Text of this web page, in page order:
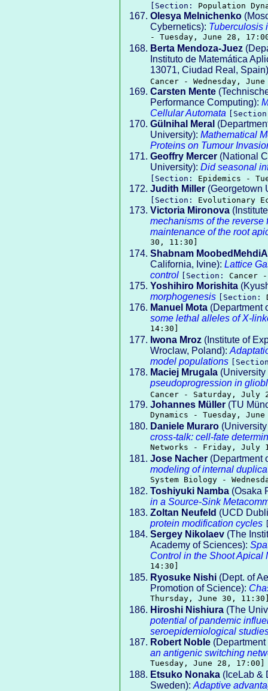
[Section: Population
Olesya Melnichenko
Cybernetics): Tuberculosis
- Tuesday, June 28,
Berta Mendoza-Juez
Instituto de Matemática
13071, Ciudad Real,
Cancer - Wednesday,
Carsten Mente
Performance Computing):
Cellular Automata
Gülnihal Meral
University): Mathematical
Proteins on Tumour
Geoffry Mercer (National
University): Did seasonal
[Section: Epidemics -
Judith Miller (Georgetown
[Section: Evolutionary
Victoria Mironova
mechanisms of the
maintenance of the root
30, 11:30]
Shabnam
California, Ivine): Lattice
control
[Section: Cancer
Yoshihiro Morishita
morphogenesis
[Section:
Manuel Mota (Department
some lethal alleles of X-
14:30]
Iwona Mroz (Institute of
Wroclaw, Poland):
model populations
Maciej Mrugala
pseudoprogression in
Cancer - Saturday, July
Johannes Müller (TU
Dynamics - Tuesday,
Daniele Muraro
cross-talk: cell-fate
Networks - Friday, July
Jose Nacher (Department
modeling of internal
System Biology -
Toshiyuki Namba (Osaka
in a Source-Sink
Zoltan Neufeld (UCD
protein modification cycles
Sergey Nikolaev (The
Academy of Sciences):
Control in the Shoot Apical
14:30]
Ryosuke Nishi (Dept. of
Promotion of Science):
Thursday, June 30,
Hiroshi Nishiura (The
potential of pandemic
seroepidemiological
Robert Noble
an antigenic switching
Tuesday, June 28, 17:00]
Etsuko Nonaka (IceLab &
Sweden): Adaptive